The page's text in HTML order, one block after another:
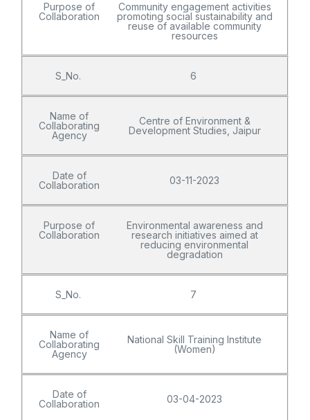
Purpose of
Collaboration
Community engagement activities
promoting social sustainability and
reuse of available community
resources
S_No. 6
Name of
Collaborating
Agency
Centre of Environment &
Development Studies, Jaipur
Date of
Collaboration
03-11-2023
Purpose of
Collaboration
Environmental awareness and
research initiatives aimed at
reducing environmental
degradation
S_No. 7
Name of
Collaborating
Agency
National Skill Training Institute
(Women)
Date of
Collaboration
03-04-2023